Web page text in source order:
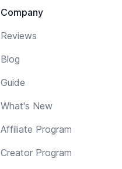
Company
Reviews
Blog
Guide
What's New
Affiliate Program
Creator Program